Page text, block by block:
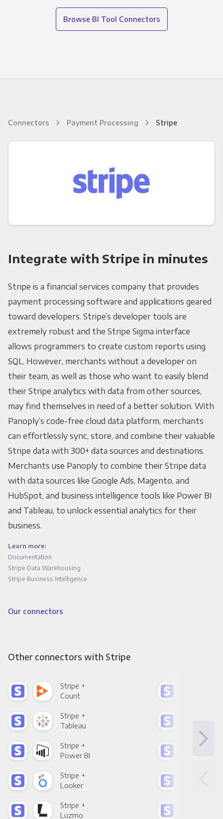
Browse BI Tool Connectors
Connectors Payment Processing Stripe
Integrate with Stripe in minutes
Stripe is a financial services company that provides
payment processing software and applications geared
toward developers. Stripe’s developer tools are
extremely robust and the Stripe Sigma interface
allows programmers to create custom reports using
SQL. However, merchants without a developer on
their team, as well as those who want to easily blend
their Stripe analytics with data from other sources,
may find themselves in need of a better solution. With
Panoply’s code-free cloud data platform, merchants
can effortlessly sync, store, and combine their valuable
Stripe data with 300+ data sources and destinations.
Merchants use Panoply to combine their Stripe data
with data sources like Google Ads, Magento, and
HubSpot, and business intelligence tools like Power BI
and Tableau, to unlock essential analytics for their
business.
Learn more:
Documentation
Stripe Data Warehousing
Stripe Business Intelligence
Our connectors
Other connectors with Stripe
Stripe +
Count
Stripe +
Tableau
Stripe +
Power BI
Stripe +
Looker
Stripe +
Luzmo